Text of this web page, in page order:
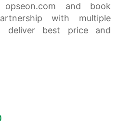
and book
with multiple
deliver best price and